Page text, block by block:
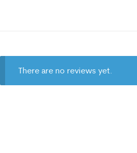
There are no reviews yet.